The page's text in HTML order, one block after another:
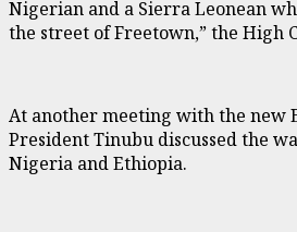
Nigerian and a Sierra Leonean
the street of Freetown,” the High
At another meeting with the new
President Tinubu discussed the
Nigeria and Ethiopia.